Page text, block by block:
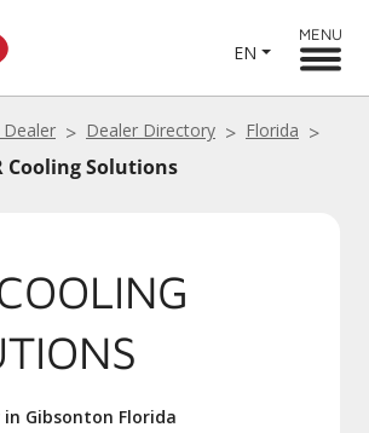
EN
MENU
Dealer Directory
Florida
Cooling Solutions
in Gibsonton Florida